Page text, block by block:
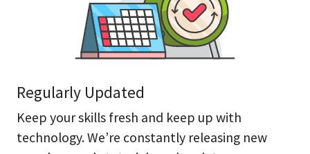
Regularly Updated
Keep your skills fresh and keep up with
technology. We’re constantly releasing new